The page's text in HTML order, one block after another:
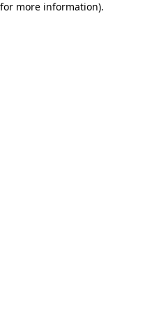
more information).